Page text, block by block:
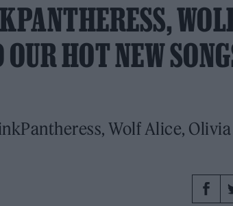
HOT NEW
Wolf Alice, Olivia